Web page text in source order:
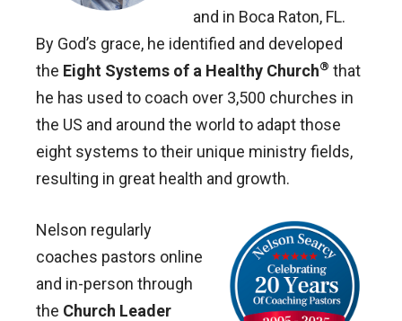
and in Boca Raton, FL.
By God’s grace, he identified and developed
the Eight Systems of a Healthy Church® that
he has used to coach over 3,500 churches in
the US and around the world to adapt those
eight systems to their unique ministry fields,
resulting in great health and growth.
Nelson regularly
coaches pastors online
and in-person through
the Church Leader